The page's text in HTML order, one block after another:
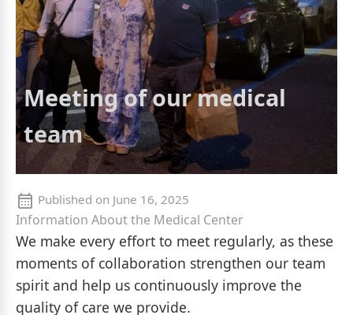
Meeting of our medical
team
Published on June 16, 2025
Information About the Medical Center
We make every effort to meet regularly, as these
moments of collaboration strengthen our team
spirit and help us continuously improve the
quality of care we provide.